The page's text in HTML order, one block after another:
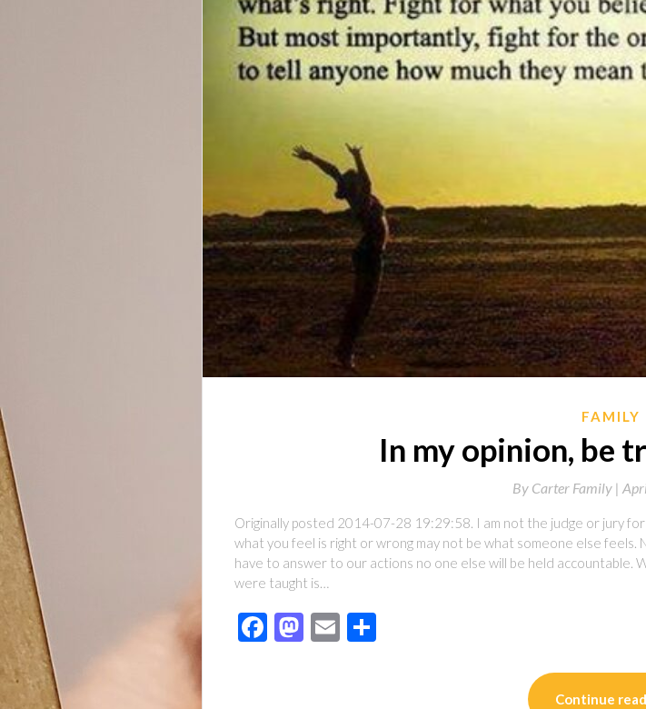
FAMILY
In my opinion, be
By Carter Family |
Originally posted 2014-07-28 19:29:58. I am not the judge or jury
what you feel is right or wrong may not be what someone else
have to answer to our actions no one else will be held accountable.
were taught is…
Facebook
Mastodon
Email
Continue